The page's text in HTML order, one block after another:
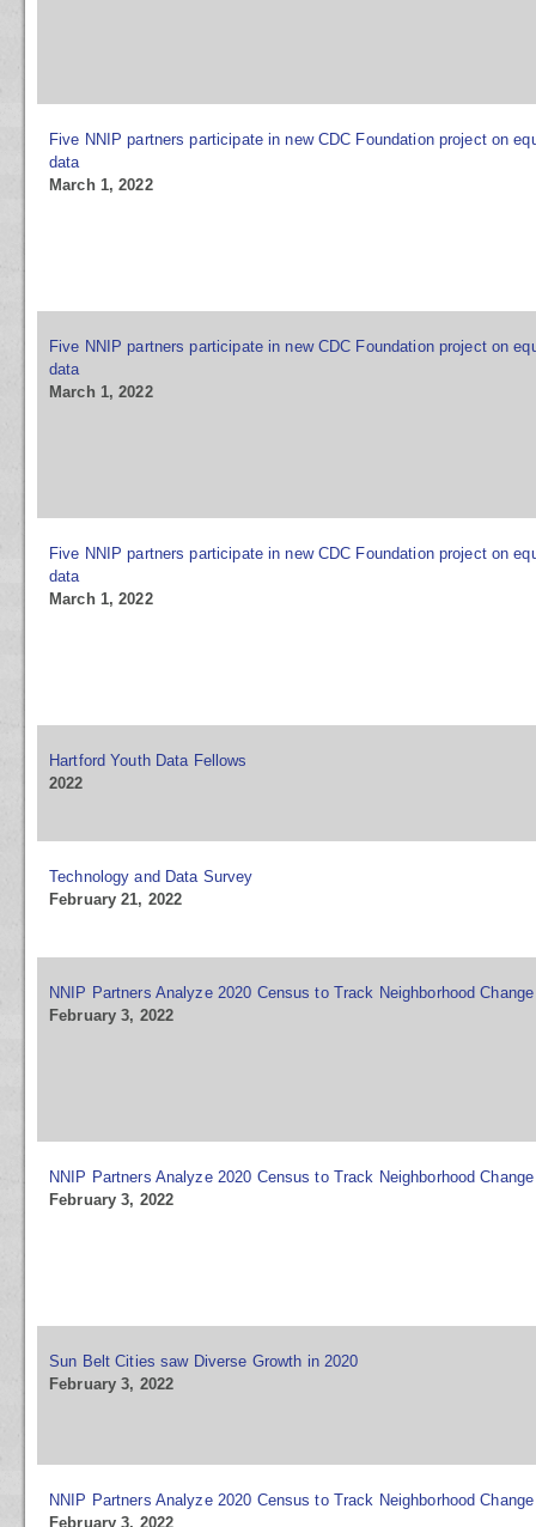
Five NNIP partners participate in new CDC Foundation project on
data
March 1, 2022
Five NNIP partners participate in new CDC Foundation project on
data
March 1, 2022
Five NNIP partners participate in new CDC Foundation project on
data
March 1, 2022
Hartford Youth Data Fellows
2022
Technology and Data Survey
February 21, 2022
NNIP Partners Analyze 2020 Census to Track Neighborhood Change
February 3, 2022
NNIP Partners Analyze 2020 Census to Track Neighborhood Change
February 3, 2022
Sun Belt Cities saw Diverse Growth in 2020
February 3, 2022
NNIP Partners Analyze 2020 Census to Track Neighborhood Change
February 3, 2022